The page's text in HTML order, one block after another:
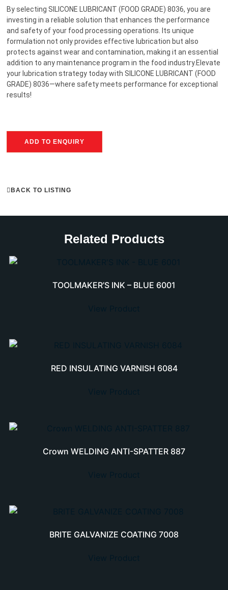
By selecting SILICONE LUBRICANT (FOOD GRADE) 8036, you are
investing in a reliable solution that enhances the performance
and safety of your food processing operations. Its unique
formulation not only provides effective lubrication but also
protects against wear and contamination, making it an essential
addition to any maintenance program in the food industry.Elevate
your lubrication strategy today with SILICONE LUBRICANT (FOOD
GRADE) 8036—where safety meets performance for exceptional
results!
ADD TO ENQUIRY
BACK TO LISTING
Related Products
TOOLMAKER’S INK – BLUE 6001
RED INSULATING VARNISH 6084
Crown WELDING ANTI-SPATTER 887
BRITE GALVANIZE COATING 7008